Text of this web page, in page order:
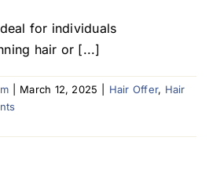
for individuals
hair or [...]
March 12, 2025 Hair Offer, Hair